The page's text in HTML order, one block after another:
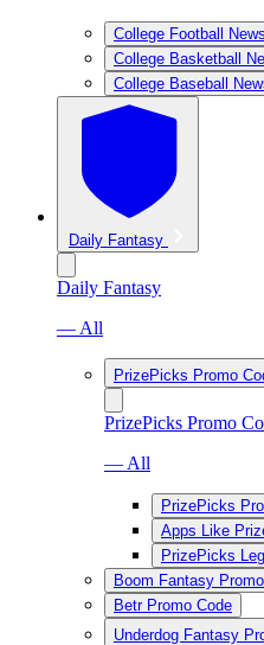
College Football News
College Basketball
College Baseball
Daily Fantasy
Daily Fantasy
— All
PrizePicks Promo
PrizePicks Promo
— All
PrizePicks
Apps Like
PrizePicks
Boom Fantasy
Betr Promo Code
Underdog Fantasy